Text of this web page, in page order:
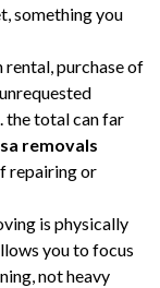
something you
rental, purchase of
the total can far
removals
repairing or
is physically
you to focus
not heavy